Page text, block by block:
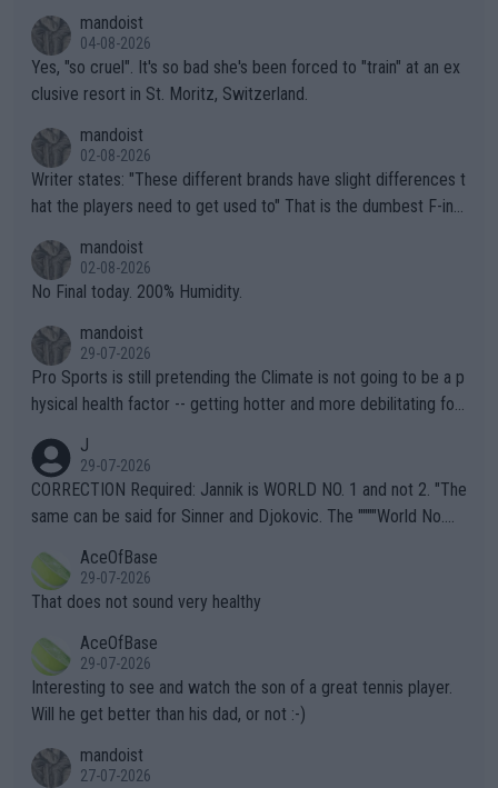
mandoist
04-08-2026
Yes, "so cruel". It's so bad she's been forced to "train" at an ex
clusive resort in St. Moritz, Switzerland.
mandoist
02-08-2026
Writer states: "These different brands have slight differences t
hat the players need to get used to" That is the dumbest F-ing
n) telling the World's Top Players they are, essentially, full of sh
it.
mandoist
02-08-2026
No Final today. 200% Humidity.
mandoist
29-07-2026
Pro Sports is still pretending the Climate is not going to be a p
hysical health factor -- getting hotter and more debilitating for
g to" get hotter... IT IS ALREADY HERE!! Sport governing bodi
es and venues are -- and have been -- disregarding the warning
s regarding the Future temperatures when it comes to outdoo
alike. Are these financially greedy entities intentionally pretendi
ng Climate Change is not happening? Or merely gambling with t
heir own futures, as well as the athletes' health and futures as
well? It is time to pay attention to the warming trend and be e
mpathetic toward their money-makers (athletes) -- not PATHE
TIC.
J
29-07-2026
CORRECTION Required: Jannik is WORLD NO. 1 and not 2. "The
same can be said for Sinner and Djokovic. The """"World No.
r the Cincinnati Open ahead of the important US Open. If he wa
s set to participate in both, it would be a lot of tennis with him
adows."
AceOfBase
29-07-2026
That does not sound very healthy
AceOfBase
29-07-2026
Interesting to see and watch the son of a great tennis player.
Will he get better than his dad, or not :-)
mandoist
27-07-2026